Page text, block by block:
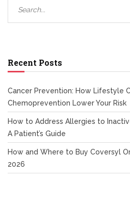
Recent Posts
Cancer Prevention: How Lifestyle
Chemoprevention Lower Your Risk
How to Address Allergies to
A Patient’s Guide
How and Where to Buy Coversyl
2026